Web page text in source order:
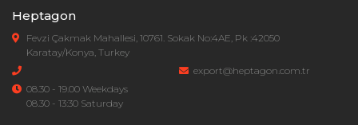
Heptagon
Fevzi Çakmak Mahallesi, 10761. Sokak No:4AE, Pk :42050
Karatay/Konya, Turkey
export@heptagon.com.tr
08.30 - 19.00 Weekdays
08.30 - 13:30 Saturday